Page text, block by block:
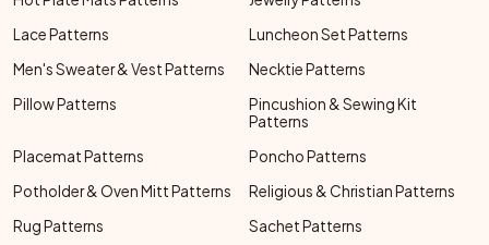
Lace Patterns
Luncheon Set Patterns
Men's Sweater & Vest Patterns
Necktie Patterns
Pillow Patterns
Pincushion & Sewing Kit
Patterns
Placemat Patterns
Poncho Patterns
Potholder & Oven Mitt Patterns
Religious & Christian Patterns
Rug Patterns
Sachet Patterns